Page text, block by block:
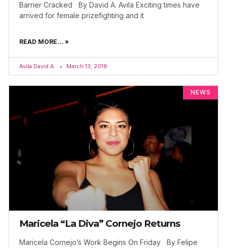
Barrier Cracked By David A. Avila Exciting times have
arrived for female prizefighting and it
READ MORE... »
Avila David A. March 13, 2018
NEWS
Maricela “La Diva” Cornejo Returns
Maricela Cornejo’s Work Begins On Friday By Felipe